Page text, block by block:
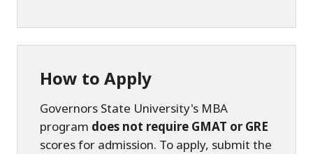
How to Apply
Governors State University's MBA
program does not require GMAT or GRE
scores for admission. To apply, submit the